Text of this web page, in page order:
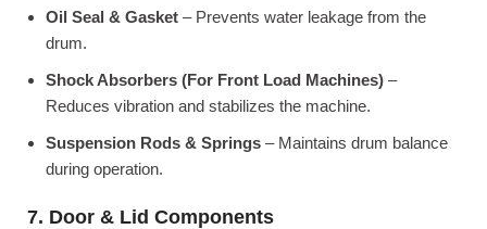
Oil Seal & Gasket – Prevents water leakage from the
drum.
Shock Absorbers (For Front Load Machines) –
Reduces vibration and stabilizes the machine.
Suspension Rods & Springs – Maintains drum balance
during operation.
7. Door & Lid Components